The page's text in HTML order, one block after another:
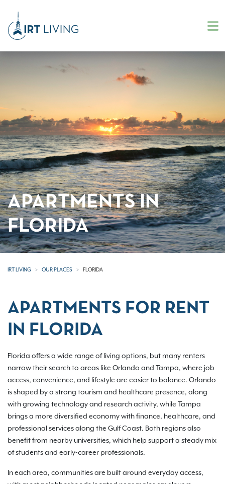
APARTMENTS IN
FLORIDA
IRT LIVING OUR PLACES FLORIDA
APARTMENTS FOR RENT
IN FLORIDA
Florida offers a wide range of living options, but many renters
narrow their search to areas like Orlando and Tampa, where job
access, convenience, and lifestyle are easier to balance. Orlando
is shaped by a strong tourism and healthcare presence, along
with growing technology and research activity, while Tampa
brings a more diversified economy with finance, healthcare, and
professional services along the Gulf Coast. Both regions also
benefit from nearby universities, which help support a steady mix
of students and early-career professionals.
In each area, communities are built around everyday access,